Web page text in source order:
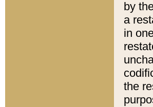
by
a
in
the